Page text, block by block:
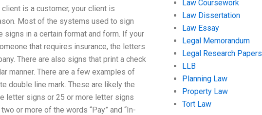
is a customer, your client is
Most of the systems used to sign
in a certain format and form. If your
that requires insurance, the letters
There are also signs that print a check
manner. There are a few examples of
double line mark. These are likely the
letter signs or 25 or more letter signs
or more of the words “Pay” and “In-
Law Coursework
Law Dissertation
Law Essay
Legal Memorandum
Legal Research Papers
LLB
Planning Law
Property Law
Tort Law